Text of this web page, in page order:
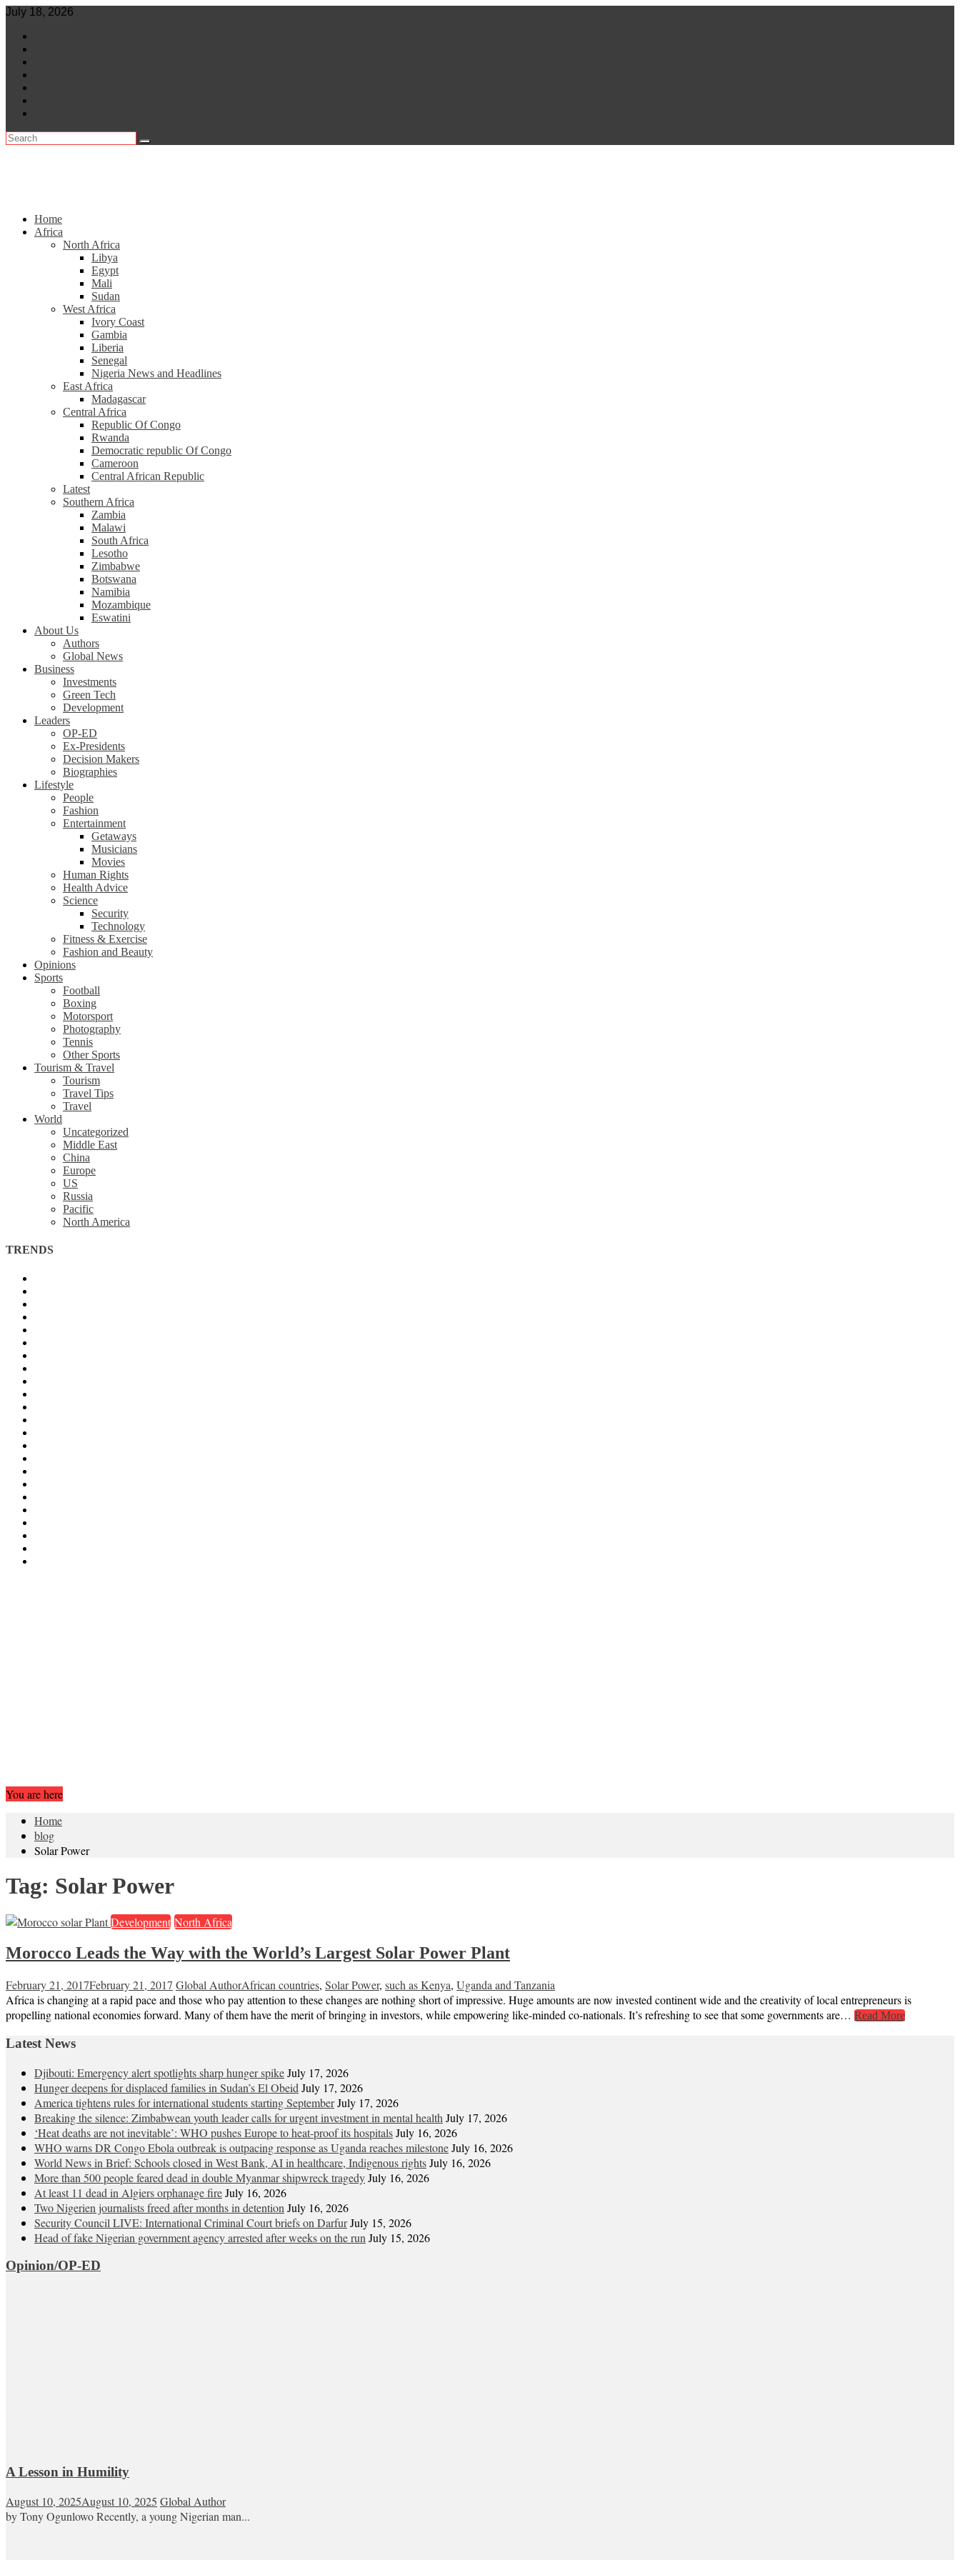
Skip
content
July 18, 2026
Home
Africa
North Africa
Libya
Egypt
Mali
Sudan
West Africa
Ivory Coast
Gambia
Liberia
Senegal
Nigeria News and Headlines
East Africa
Madagascar
Central Africa
Republic Of Congo
Rwanda
Democratic republic Of Congo
Cameroon
Central African Republic
Latest
Southern Africa
Zambia
Malawi
South Africa
Lesotho
Zimbabwe
Botswana
Namibia
Mozambique
Eswatini
About Us
Authors
Global News
Business
Investments
Green Tech
Development
Leaders
OP-ED
Ex-Presidents
Decision Makers
Biographies
Lifestyle
People
Fashion
Entertainment
Getaways
Musicians
Movies
Human Rights
Health Advice
Science
Security
Technology
Fitness & Exercise
Fashion and Beauty
Opinions
Sports
Football
Boxing
Motorsport
Photography
Tennis
Other Sports
Tourism & Travel
Tourism
Travel Tips
Travel
World
Uncategorized
Middle East
China
Europe
US
Russia
Pacific
North America
TRENDS
You are here
Home
blog
Solar Power
Tag: Solar Power
Development North Africa
Morocco Leads the Way with the World’s Largest Solar Power Plant
February 21, 2017February 21, 2017 Global AuthorAfrican countries, Solar Power, such as Kenya, Uganda and Tanzania
Africa is changing at a rapid pace and those who pay attention to these changes are nothing short of impressive. Huge amounts are now invested continent wide and the creativity of local entrepreneurs is
propelling national economies forward. Many of them have the merit of bringing in investors, while empowering like-minded co-nationals. It’s refreshing to see that some governments are… Read More
Latest News
Djibouti: Emergency alert spotlights sharp hunger spikeJuly 17, 2026
Hunger deepens for displaced families in Sudan’s El Obeid July 17, 2026
America tightens rules for international students starting SeptemberJuly 17, 2026
Breaking the silence: Zimbabwean youth leader calls for urgent investment in mental health July 17, 2026
‘Heat deaths are not inevitable’: WHO pushes Europe to heat‑proof its hospitalsJuly 16, 2026
WHO warns DR Congo Ebola outbreak is outpacing response as Uganda reaches milestoneJuly 16, 2026
World News in Brief: Schools closed in West Bank, AI in healthcare, Indigenous rightsJuly 16, 2026
More than 500 people feared dead in double Myanmar shipwreck tragedyJuly 16, 2026
At least 11 dead in Algiers orphanage fireJuly 16, 2026
Two Nigerien journalists freed after months in detention July 16, 2026
Security Council LIVE: International Criminal Court briefs on DarfurJuly 15, 2026
Head of fake Nigerian government agency arrested after weeks on the run July 15, 2026
Opinion/OP-ED
A Lesson in Humility
August 10, 2025August 10, 2025 Global Author
by Tony Ogunlowo Recently, a young Nigerian man...